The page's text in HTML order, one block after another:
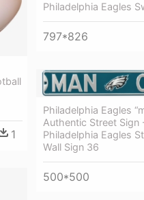
Philadelphia Eagles
797*826
1
Philadelphia Eagles
Authentic Street Sign
Philadelphia Eagles
Wall Sign 36
500*500